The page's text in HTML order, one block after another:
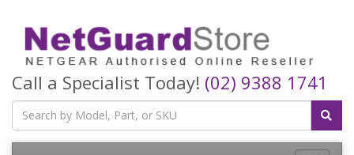
Call a Specialist Today! (02) 9388 1741